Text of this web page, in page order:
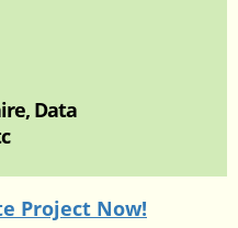
Data
Project Now!